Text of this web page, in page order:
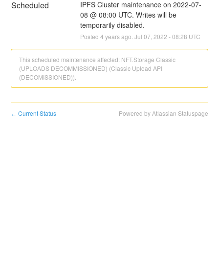
Scheduled
IPFS Cluster maintenance on 2022-07-
08 @ 08:00 UTC. Writes will be
temporarily disabled.
Posted 4 years ago. Jul 07 2022 -08:28 UTC
This scheduled maintenance affected: NFT.Storage Classic
(UPLOADS DECOMMISSIONED) (Classic Upload API
(DECOMISSIONED)).
← Current Status Powered by Atlassian Statuspage